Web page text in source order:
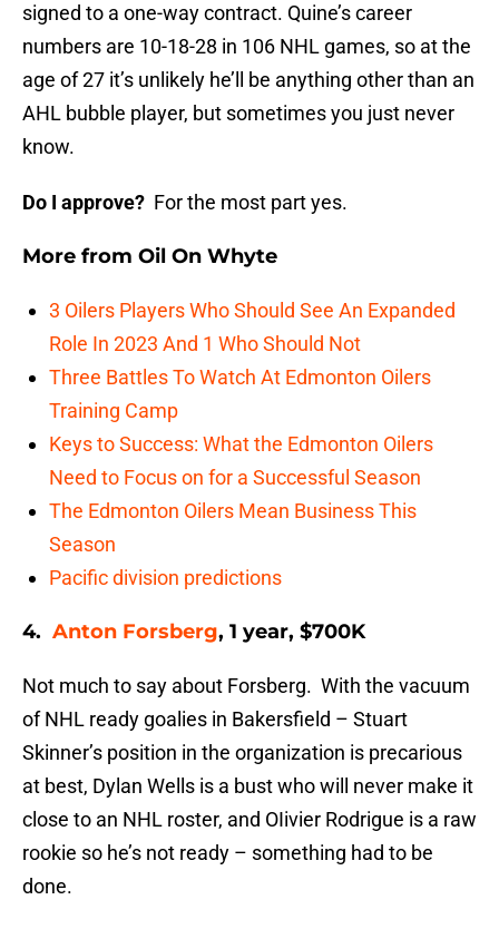
signed to a one-way contract. Quine’s career
numbers are 10-18-28 in 106 NHL games, so at the
age of 27 it’s unlikely he’ll be anything other than an
AHL bubble player, but sometimes you just never
know.
Do I approve? For the most part yes.
More from Oil On Whyte
3 Oilers Players Who Should See An Expanded
Role In 2023 And 1 Who Should Not
Three Battles To Watch At Edmonton Oilers
Training Camp
Keys to Success: What the Edmonton Oilers
Need to Focus on for a Successful Season
The Edmonton Oilers Mean Business This
Season
Pacific division predictions
4. Anton Forsberg, 1 year, $700K
Not much to say about Forsberg. With the vacuum
of NHL ready goalies in Bakersfield – Stuart
Skinner’s position in the organization is precarious
at best, Dylan Wells is a bust who will never make it
close to an NHL roster, and OIivier Rodrigue is a raw
rookie so he’s not ready – something had to be
done.